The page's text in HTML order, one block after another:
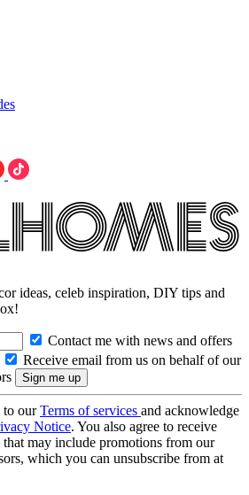
ideas, celeb inspiration, DIY tips and
Contact me with news and offers
Receive email from us on behalf of our
to ourTerms of services and acknowledge
Notice. You also agree to receive
may include promotions from our
which you can unsubscribe from at